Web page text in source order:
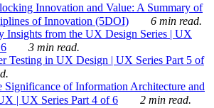
Innovation and Value: A Summary of
of Innovation (5DOI)
6 min read.
Insights from the UX Design Series | UX
3 min read.
Testing in UX Design | UX Series Part 5 of
Significance of Information Architecture and
| UX Series Part 4 of 6
2 min read.